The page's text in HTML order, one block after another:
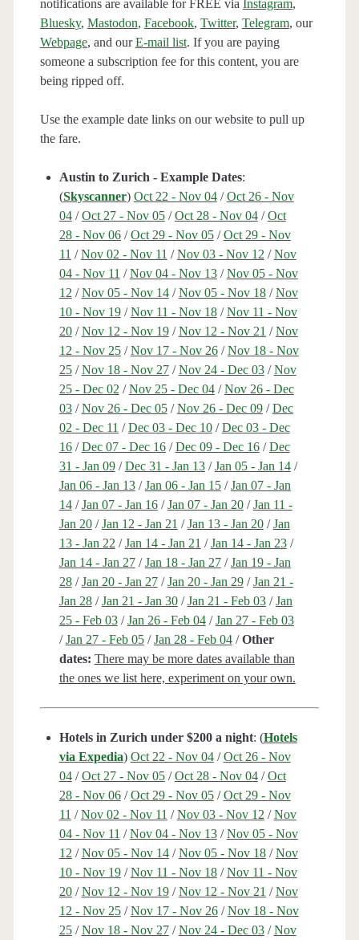
notifications are available for FREE via Instagram,
Bluesky, Mastodon, Facebook, Twitter, Telegram, our
Webpage, and ourE-mail list. If you are paying
someone a subscription fee for this content, you are
being ripped off.
Use the example date links on our website to pull up
the fare.
Austin to Zurich - Example Dates:
(Skyscanner) Oct 22 - Nov 04/Oct 26 - Nov
04/Oct 27 - Nov 05/Oct 28 - Nov 04/Oct
28 - Nov 06/Oct 29 - Nov 05/Oct 29 - Nov
11 /Nov 02 - Nov 11 /Nov 03 - Nov 12 /Nov
04 - Nov 11 /Nov 04 - Nov 13/Nov 05 - Nov
12 /Nov 05 - Nov 14/Nov 05 - Nov 18/Nov
10 - Nov 19/Nov 11 - Nov 18/Nov 11 - Nov
20/Nov 12 - Nov 19/Nov 12 - Nov 21 /Nov
12 - Nov 25/Nov 17 - Nov 26/Nov 18 - Nov
25/Nov 18 - Nov 27/Nov 24 - Dec 03/Nov
25 - Dec 02 /Nov 25 - Dec 04/Nov 26 - Dec
03/Nov 26 - Dec 05/Nov 26 - Dec 09/Dec
02 - Dec 11 /Dec 03 - Dec 10/Dec 03 - Dec
16/Dec 07 - Dec 16/Dec 09 - Dec 16/Dec
31 - Jan 09/Dec 31 - Jan 13/Jan 05 - Jan 14/
Jan 06 - Jan 13/Jan 06 - Jan 15/Jan 07 - Jan
14/Jan 07 - Jan 16/Jan 07 - Jan 20/Jan 11 -
Jan 20/Jan 12 - Jan 21 /Jan 13 - Jan 20/Jan
13 - Jan 22 /Jan 14 - Jan 21 /Jan 14 - Jan 23/
Jan 14 - Jan 27/Jan 18 - Jan 27/Jan 19 - Jan
28/Jan 20 - Jan 27/Jan 20 - Jan 29/Jan 21 -
Jan 28/Jan 21 - Jan 30/Jan 21 - Feb 03/Jan
25 - Feb 03/Jan 26 - Feb 04/Jan 27 - Feb 03
/Jan 27 - Feb 05/Jan 28 - Feb 04/Other
dates: There may be more dates available than
the ones we list here, experiment on your own.
Hotels in Zurich under $200 a night: (Hotels
via Expedia) Oct 22 - Nov 04/Oct 26 - Nov
04/Oct 27 - Nov 05/Oct 28 - Nov 04/Oct
28 - Nov 06/Oct 29 - Nov 05/Oct 29 - Nov
11 /Nov 02 - Nov 11 /Nov 03 - Nov 12 /Nov
04 - Nov 11 /Nov 04 - Nov 13/Nov 05 - Nov
12 /Nov 05 - Nov 14/Nov 05 - Nov 18/Nov
10 - Nov 19/Nov 11 - Nov 18/Nov 11 - Nov
20/Nov 12 - Nov 19/Nov 12 - Nov 21 /Nov
12 - Nov 25/Nov 17 - Nov 26/Nov 18 - Nov
25/Nov 18 - Nov 27/Nov 24 - Dec 03/Nov